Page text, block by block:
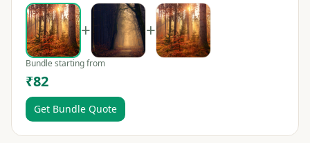
+ +
Bundle starting from
₹82
Get Bundle Quote